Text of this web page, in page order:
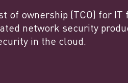
of ownership (TCO) for IT
network security
in the cloud.